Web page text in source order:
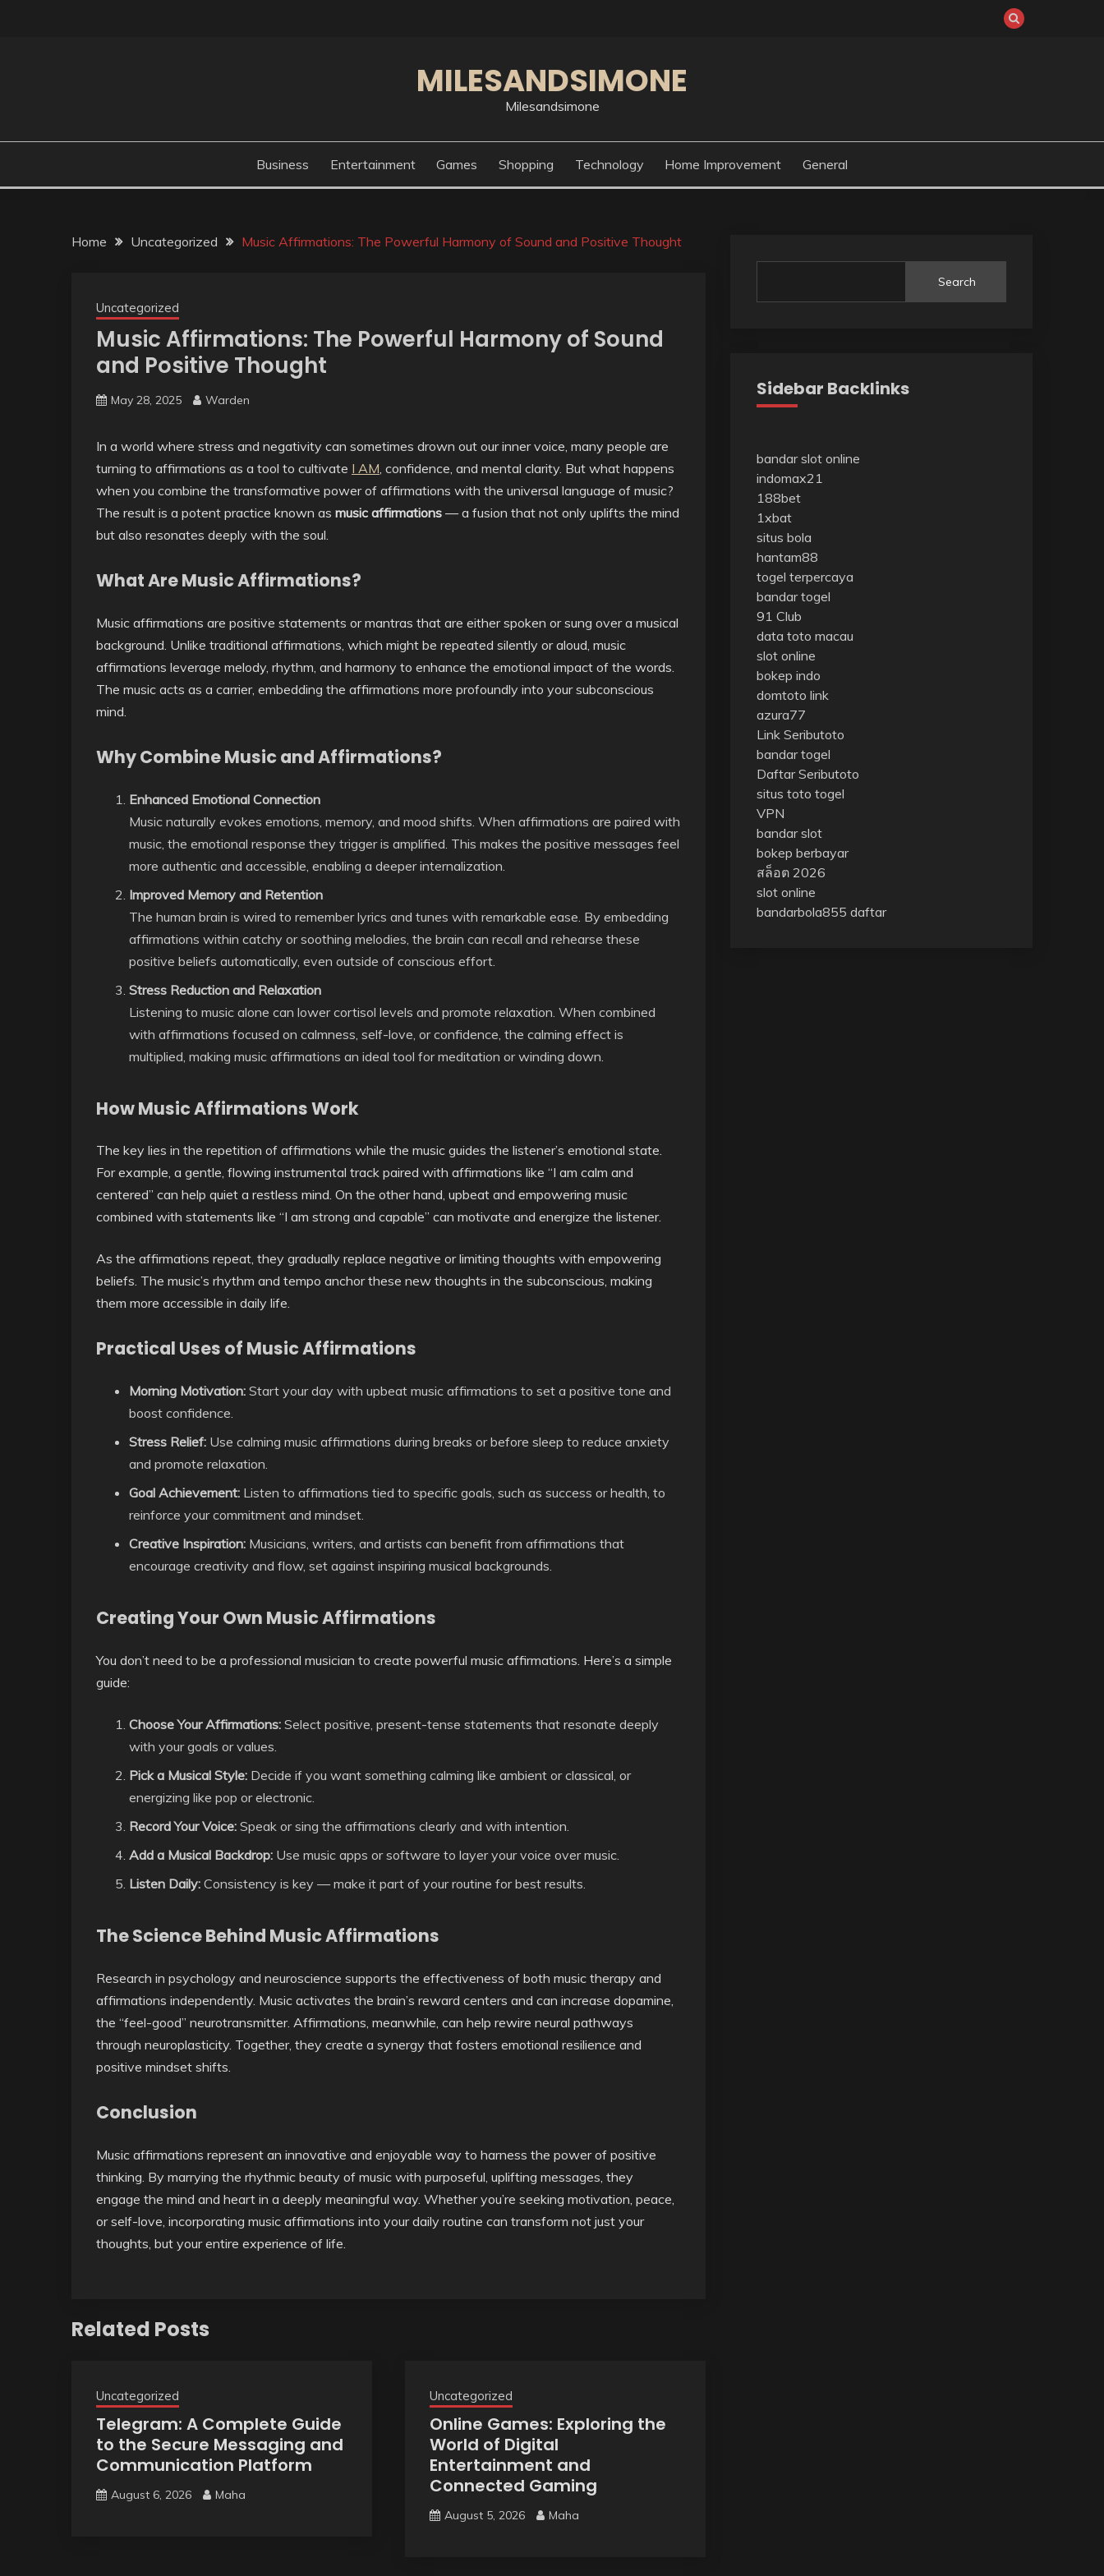
MILESANDSIMONE
Milesandsimone
Business Entertainment Games Shopping Technology Home Improvement General
Home Uncategorized Music Affirmations: The Powerful Harmony of Sound and Positive Thought
Uncategorized
Music Affirmations: The Powerful Harmony of Sound
and Positive Thought
May 28, 2025 Warden
In a world where stress and negativity can sometimes drown out our inner voice, many people are
turning to affirmations as a tool to cultivate I AM, confidence, and mental clarity. But what happens
when you combine the transformative power of affirmations with the universal language of music?
The result is a potent practice known as music affirmations — a fusion that not only uplifts the mind
but also resonates deeply with the soul.
What Are Music Affirmations?
Music affirmations are positive statements or mantras that are either spoken or sung over a musical
background. Unlike traditional affirmations, which might be repeated silently or aloud, music
affirmations leverage melody, rhythm, and harmony to enhance the emotional impact of the words.
The music acts as a carrier, embedding the affirmations more profoundly into your subconscious
mind.
Why Combine Music and Affirmations?
Enhanced Emotional Connection
Music naturally evokes emotions, memory, and mood shifts. When affirmations are paired with
music, the emotional response they trigger is amplified. This makes the positive messages feel
more authentic and accessible, enabling a deeper internalization.
Improved Memory and Retention
The human brain is wired to remember lyrics and tunes with remarkable ease. By embedding
affirmations within catchy or soothing melodies, the brain can recall and rehearse these
positive beliefs automatically, even outside of conscious effort.
Stress Reduction and Relaxation
Listening to music alone can lower cortisol levels and promote relaxation. When combined
with affirmations focused on calmness, self-love, or confidence, the calming effect is
multiplied, making music affirmations an ideal tool for meditation or winding down.
How Music Affirmations Work
The key lies in the repetition of affirmations while the music guides the listener’s emotional state.
For example, a gentle, flowing instrumental track paired with affirmations like “I am calm and
centered” can help quiet a restless mind. On the other hand, upbeat and empowering music
combined with statements like “I am strong and capable” can motivate and energize the listener.
As the affirmations repeat, they gradually replace negative or limiting thoughts with empowering
beliefs. The music’s rhythm and tempo anchor these new thoughts in the subconscious, making
them more accessible in daily life.
Practical Uses of Music Affirmations
Morning Motivation: Start your day with upbeat music affirmations to set a positive tone and
boost confidence.
Stress Relief: Use calming music affirmations during breaks or before sleep to reduce anxiety
and promote relaxation.
Goal Achievement: Listen to affirmations tied to specific goals, such as success or health, to
reinforce your commitment and mindset.
Creative Inspiration: Musicians, writers, and artists can benefit from affirmations that
encourage creativity and flow, set against inspiring musical backgrounds.
Creating Your Own Music Affirmations
You don’t need to be a professional musician to create powerful music affirmations. Here’s a simple
guide:
Choose Your Affirmations: Select positive, present-tense statements that resonate deeply
with your goals or values.
Pick a Musical Style: Decide if you want something calming like ambient or classical, or
energizing like pop or electronic.
Record Your Voice: Speak or sing the affirmations clearly and with intention.
Add a Musical Backdrop: Use music apps or software to layer your voice over music.
Listen Daily: Consistency is key — make it part of your routine for best results.
The Science Behind Music Affirmations
Research in psychology and neuroscience supports the effectiveness of both music therapy and
affirmations independently. Music activates the brain’s reward centers and can increase dopamine,
the “feel-good” neurotransmitter. Affirmations, meanwhile, can help rewire neural pathways
through neuroplasticity. Together, they create a synergy that fosters emotional resilience and
positive mindset shifts.
Conclusion
Music affirmations represent an innovative and enjoyable way to harness the power of positive
thinking. By marrying the rhythmic beauty of music with purposeful, uplifting messages, they
engage the mind and heart in a deeply meaningful way. Whether you’re seeking motivation, peace,
or self-love, incorporating music affirmations into your daily routine can transform not just your
thoughts, but your entire experience of life.
Related Posts
Uncategorized
Telegram: A Complete Guide
to the Secure Messaging and
Communication Platform
August 6, 2026 Maha
Uncategorized
Online Games: Exploring the
World of Digital
Entertainment and
Connected Gaming
August 5, 2026 Maha
Search
Sidebar Backlinks
bandar slot online
indomax21
188bet
1xbat
situs bola
hantam88
togel terpercaya
bandar togel
91 Club
data toto macau
slot online
bokep indo
domtoto link
azura77
Link Seributoto
bandar togel
Daftar Seributoto
situs toto togel
VPN
bandar slot
bokep berbayar
สล็อต 2026
slot online
bandarbola855 daftar